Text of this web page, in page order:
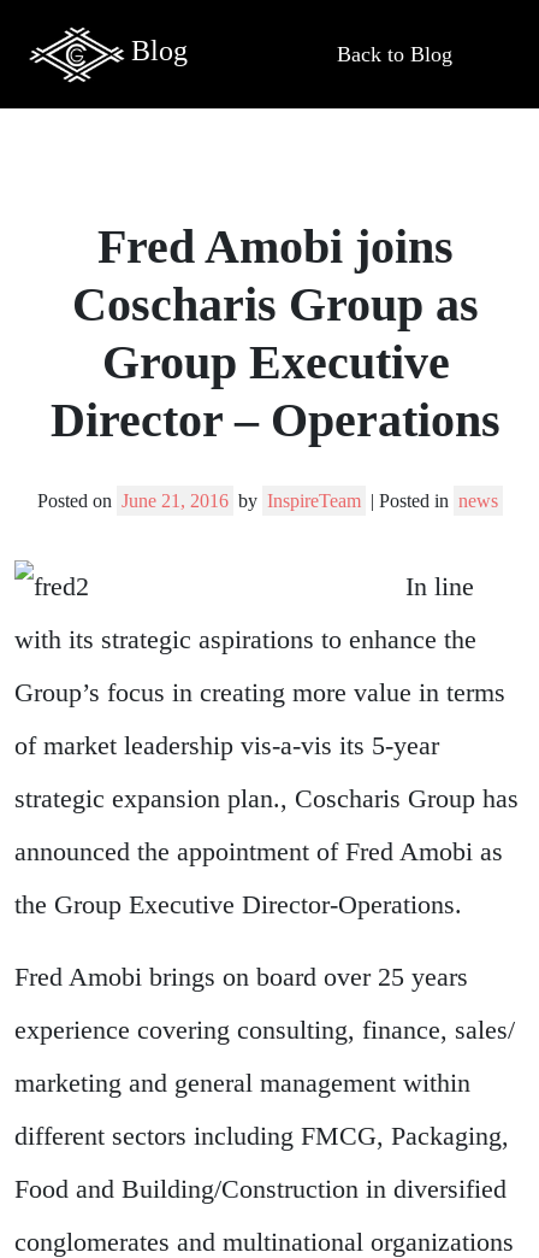
Blog Back to Blog
Fred Amobi joins
Coscharis Group as
Group Executive
Director – Operations
Posted on June 21, 2016 by InspireTeam | Posted in news
In line
with its strategic aspirations to enhance the
Group’s focus in creating more value in terms
of market leadership vis-a-vis its 5-year
strategic expansion plan., Coscharis Group has
announced the appointment of Fred Amobi as
the Group Executive Director-Operations.
Fred Amobi brings on board over 25 years
experience covering consulting, finance, sales/
marketing and general management within
different sectors including FMCG, Packaging,
Food and Building/Construction in diversified
conglomerates and multinational organizations